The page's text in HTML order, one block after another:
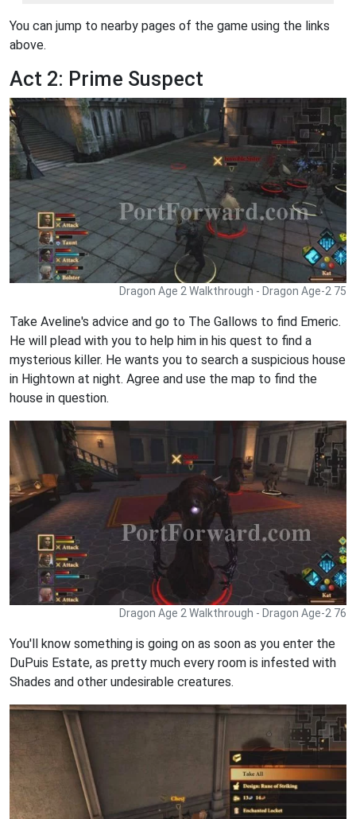
You can jump to nearby pages of the game using the links
above.
Act 2: Prime Suspect
Dragon Age 2 Walkthrough - Dragon Age-2 75
Take Aveline's advice and go to The Gallows to find Emeric.
He will plead with you to help him in his quest to find a
mysterious killer. He wants you to search a suspicious house
in Hightown at night. Agree and use the map to find the
house in question.
Dragon Age 2 Walkthrough - Dragon Age-2 76
You'll know something is going on as soon as you enter the
DuPuis Estate, as pretty much every room is infested with
Shades and other undesirable creatures.